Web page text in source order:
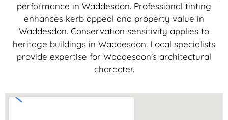
performance in Waddesdon. Professional tinting
enhances kerb appeal and property value in
Waddesdon. Conservation sensitivity applies to
heritage buildings in Waddesdon. Local specialists
provide expertise for Waddesdon’s architectural
character.